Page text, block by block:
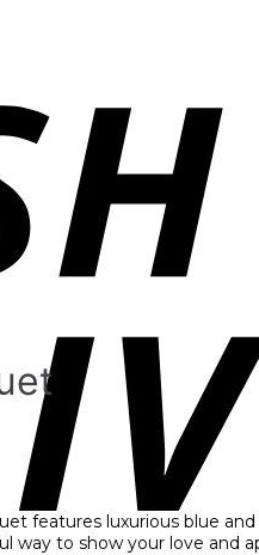
features luxurious blue
way to show your love and